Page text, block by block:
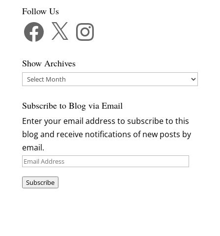
Follow Us
Facebook Instagram
Show Archives
Show
Subscribe to Blog via Email
Enter your email address to subscribe to this
blog and receive notifications of new posts by
email.
Email
Subscribe